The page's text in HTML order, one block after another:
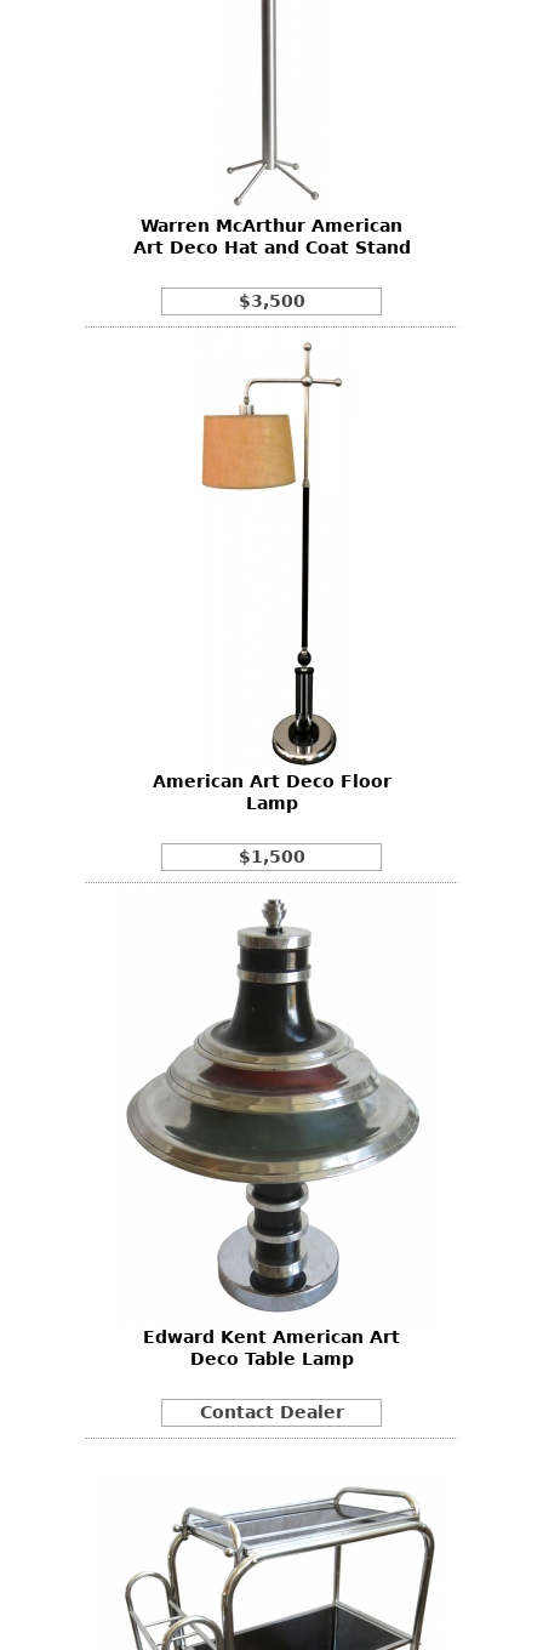
Warren McArthur American
Art Deco Hat and Coat Stand
$3,500
American Art Deco Floor
Lamp
$1,500
Edward Kent American Art
Deco Table Lamp
Contact Dealer